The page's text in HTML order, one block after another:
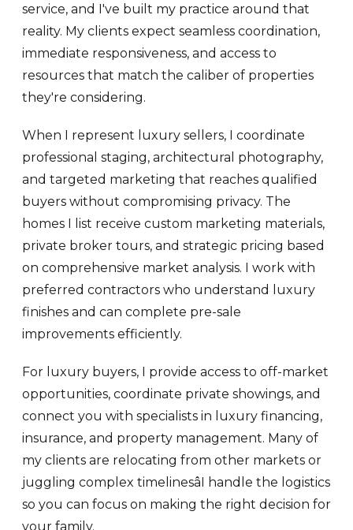
service, and I've built my practice around that
reality. My clients expect seamless coordination,
immediate responsiveness, and access to
resources that match the caliber of properties
they're considering.
When I represent luxury sellers, I coordinate
professional staging, architectural photography,
and targeted marketing that reaches qualified
buyers without compromising privacy. The
homes I list receive custom marketing materials,
private broker tours, and strategic pricing based
on comprehensive market analysis. I work with
preferred contractors who understand luxury
finishes and can complete pre-sale
improvements efficiently.
For luxury buyers, I provide access to off-market
opportunities, coordinate private showings, and
connect you with specialists in luxury financing,
insurance, and property management. Many of
my clients are relocating from other markets or
juggling complex timelinesâI handle the logistics
so you can focus on making the right decision for
your family.